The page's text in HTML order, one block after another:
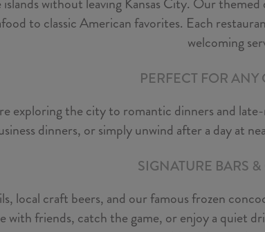
to classic American favorites. Each
welcoming
PERFECT FOR
exploring the city to romantic dinners and
dinners, or simply unwind after a day at
SIGNATURE BARS
local craft beers, and our famous frozen
with friends, catch the game, or enjoy a quiet